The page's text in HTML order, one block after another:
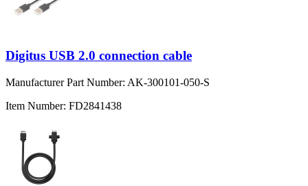
Digitus USB 2.0 connection cable
Manufacturer Part Number: AK-300101-050-S
Item Number: FD2841438